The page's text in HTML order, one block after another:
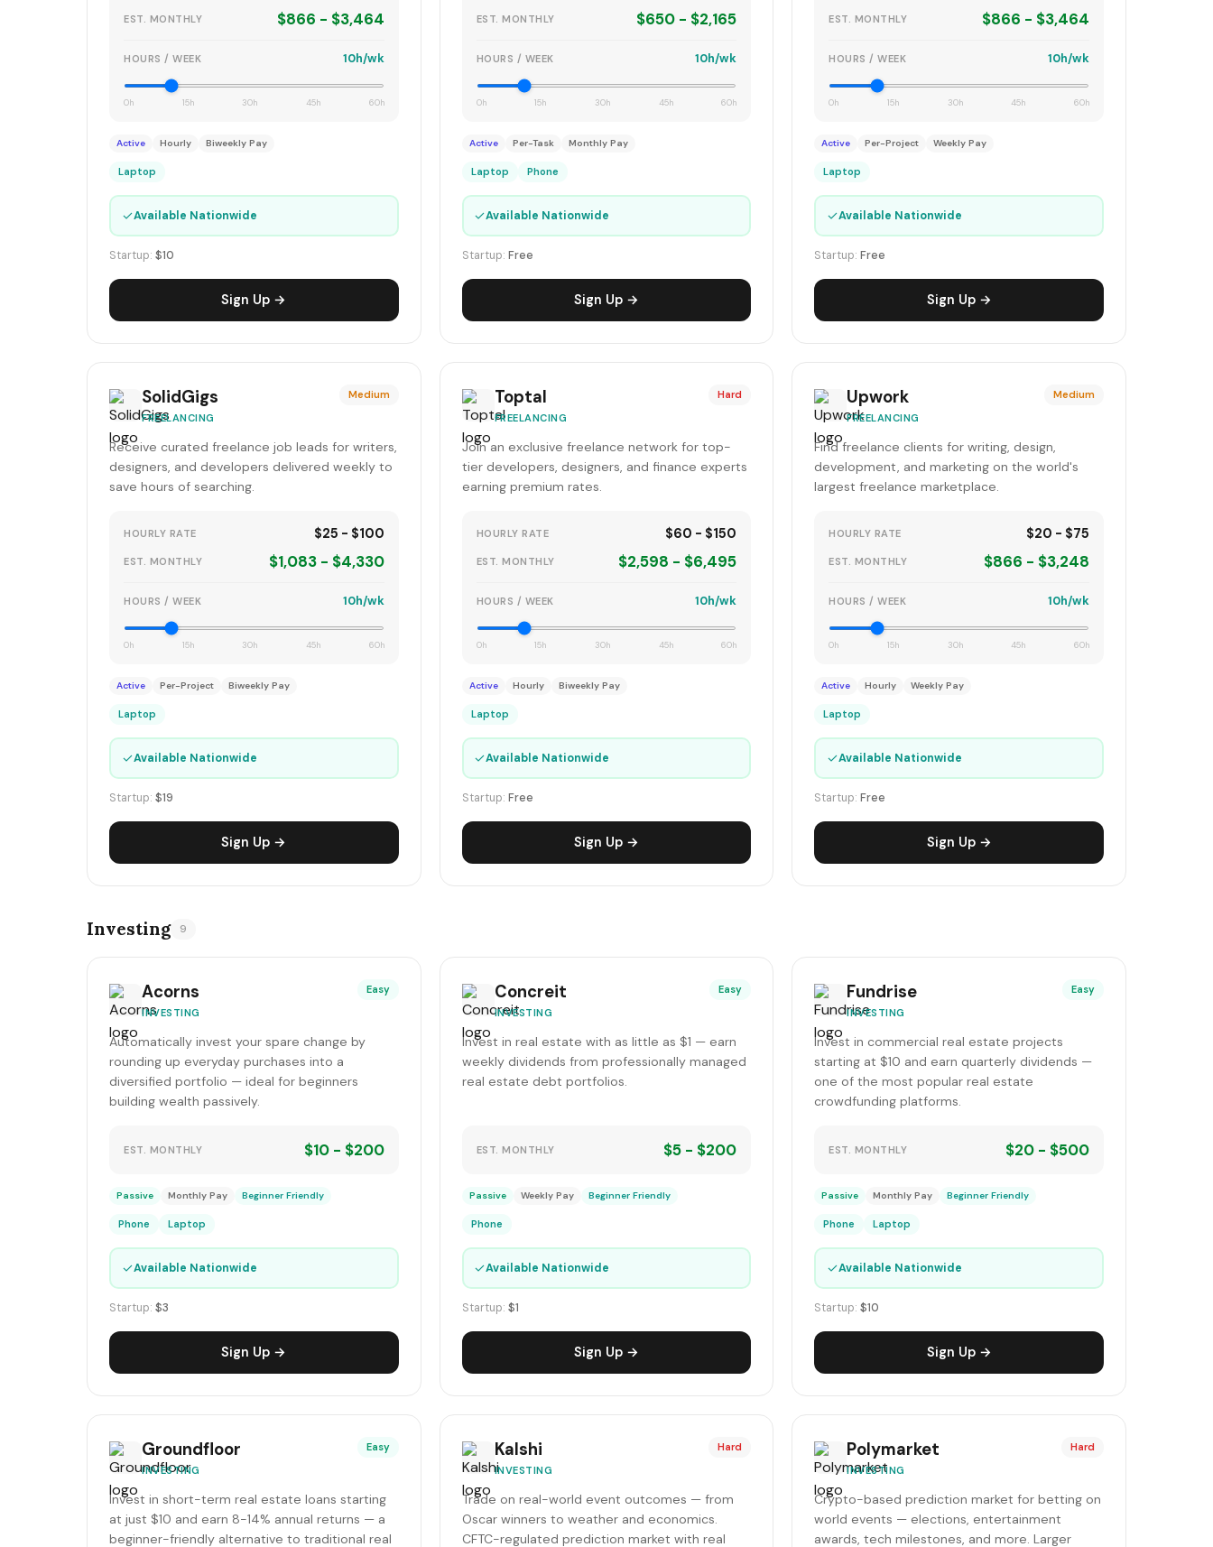
EST. MONTHLY $866 - $3,464
HOURS / WEEK 10h/wk
0h 15h 30h 45h 60h
Active Hourly Biweekly Pay
Laptop
✓Available Nationwide
Startup: $10
Sign Up →
EST. MONTHLY $650 - $2,165
HOURS / WEEK 10h/wk
0h 15h 30h 45h 60h
Active Per-Task Monthly Pay
Laptop Phone
✓Available Nationwide
Startup: Free
Sign Up →
EST. MONTHLY $866 - $3,464
HOURS / WEEK 10h/wk
0h 15h 30h 45h 60h
Active Per-Project Weekly Pay
Laptop
✓Available Nationwide
Startup:Free
Sign Up →
SolidGigs
FREELANCING
Medium
Receive curated freelance job leads for writers,
designers, and developers delivered weekly to
save hours of searching.
HOURLY RATE $25 - $100
EST. MONTHLY $1,083 - $4,330
HOURS / WEEK 10h/wk
0h 15h 30h 45h 60h
Active Per-Project Biweekly Pay
Laptop
✓Available Nationwide
Startup: $19
Sign Up →
Toptal
FREELANCING
Hard
Join an exclusive freelance network for top-
tier developers, designers, and finance experts
earning premium rates.
HOURLY RATE $60 - $150
EST. MONTHLY $2,598 - $6,495
HOURS / WEEK 10h/wk
0h 15h 30h 45h 60h
Active Hourly Biweekly Pay
Laptop
✓Available Nationwide
Startup: Free
Sign Up →
Upwork
FREELANCING
Medium
Find freelance clients for writing, design,
development, and marketing on the world's
largest freelance marketplace.
HOURLY RATE $20 - $75
EST. MONTHLY $866 - $3,248
HOURS / WEEK 10h/wk
0h 15h 30h 45h 60h
Active Hourly Weekly Pay
Laptop
✓Available Nationwide
Startup:Free
Sign Up →
Investing 9
Acorns
INVESTING
Easy
Automatically invest your spare change by
rounding up everyday purchases into a
diversified portfolio — ideal for beginners
building wealth passively.
EST. MONTHLY $10 - $200
Passive Monthly Pay Beginner Friendly
Phone Laptop
✓Available Nationwide
Startup: $3
Sign Up →
Concreit
INVESTING
Easy
Invest in real estate with as little as $1 — earn
weekly dividends from professionally managed
real estate debt portfolios.
EST. MONTHLY $5 - $200
Passive Weekly Pay Beginner Friendly
Phone
✓Available Nationwide
Startup: $1
Sign Up →
Fundrise
INVESTING
Easy
Invest in commercial real estate projects
starting at $10 and earn quarterly dividends —
one of the most popular real estate
crowdfunding platforms.
EST. MONTHLY $20 - $500
Passive Monthly Pay Beginner Friendly
Phone Laptop
✓Available Nationwide
Startup:$10
Sign Up →
Groundfloor
INVESTING
Easy
Invest in short-term real estate loans starting
at just $10 and earn 8-14% annual returns — a
beginner-friendly alternative to traditional real
Kalshi
INVESTING
Hard
Trade on real-world event outcomes — from
Oscar winners to weather and economics.
CFTC-regulated prediction market with real
Polymarket
INVESTING
Hard
Crypto-based prediction market for betting on
world events — elections, entertainment
awards, tech milestones, and more. Larger